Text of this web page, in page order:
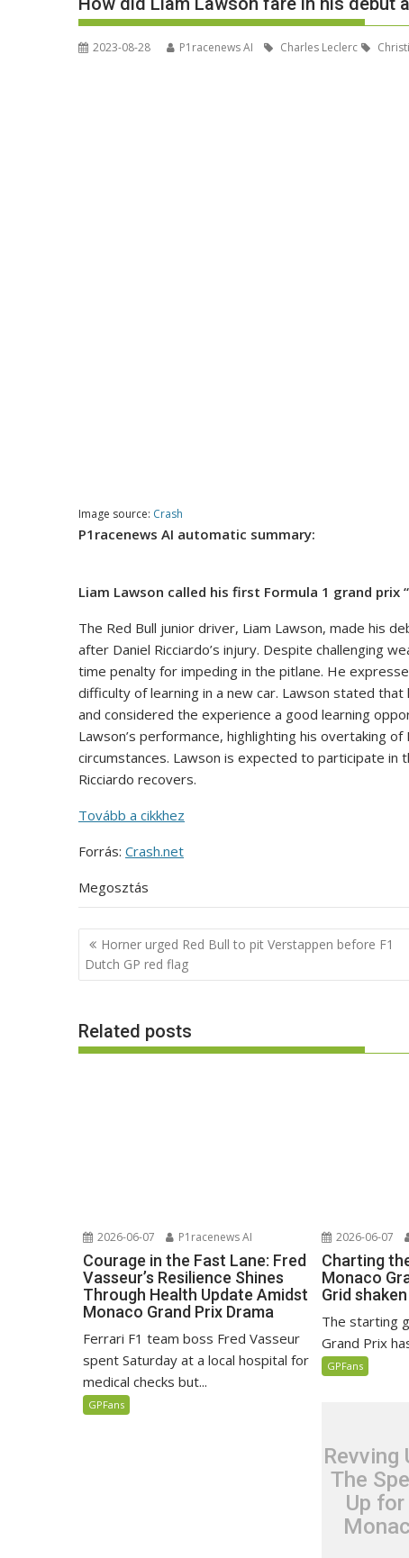
2023-08-28 P1racenews AI Charles Leclerc
Image source: Crash
P1racenews AI automatic summary:
Liam Lawson called his first Formula 1 grand
The Red Bull junior driver, Liam Lawson, made his
after Daniel Ricciardo’s injury. Despite challenging
time penalty for impeding in the pitlane. He
difficulty of learning in a new car. Lawson stated
and considered the experience a good learning
Lawson’s performance, highlighting his overtaking
circumstances. Lawson is expected to participate in
Ricciardo recovers.
Tovább a cikkhez
Forrás: Crash.net
Megosztás
Post
navigation
Horner urged Red Bull to pit Verstappen before F1
Dutch GP red flag
Related posts
2026-06-07 P1racenews AI
Courage in the Fast Lane: Fred
Vasseur’s Resilience Shines
Through Health Update Amidst
Monaco Grand Prix Drama
Ferrari F1 team boss Fred Vasseur
spent Saturday at a local hospital for
medical checks but...
GPFans
2026-06-07
Charting
Monaco
Grid
The starting
Grand Prix
GPFans
Revving
The
Up